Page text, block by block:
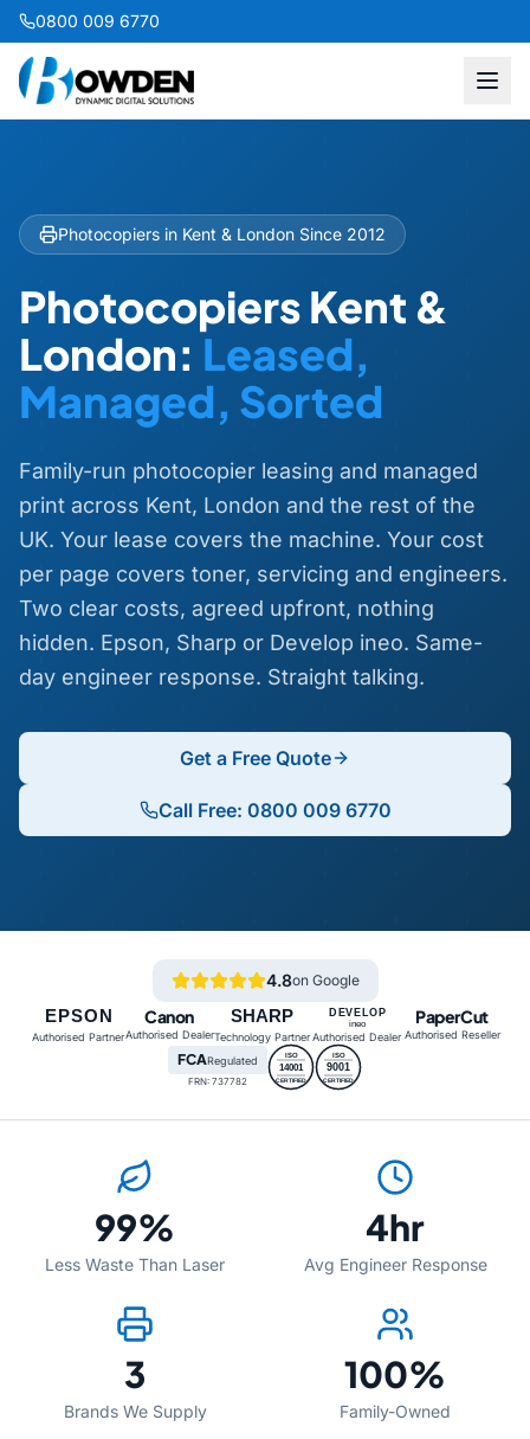
0800 009 6770
Photocopiers in Kent & London Since 2012
Photocopiers Kent &
London: Leased,
Managed, Sorted
Family-run photocopier leasing and managed
print across Kent, London and the rest of the
UK. Your lease covers the machine. Your cost
per page covers toner, servicing and engineers.
Two clear costs, agreed upfront, nothing
hidden. Epson, Sharp or Develop ineo. Same-
day engineer response. Straight talking.
Get a Free Quote
Call Free: 0800 009 6770
4.8on Google
EPSON
Authorised Partner
Canon
Authorised Dealer
SHARP
Technology Partner
DEVELOP
ineo
Authorised Dealer
PaperCut
Authorised Reseller
FCARegulated
FRN: 737782
ISO
14001
CERTIFIED
ISO
9001
CERTIFIED
99%
Less Waste Than Laser
4hr
Avg Engineer Response
3
Brands We Supply
100%
Family-Owned